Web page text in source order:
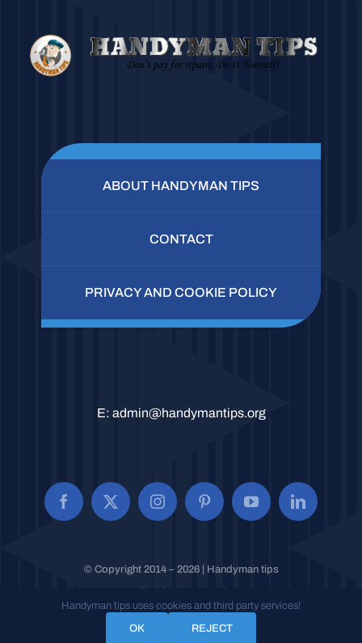
ABOUT HANDYMAN TIPS
CONTACT
PRIVACY AND COOKIE POLICY
E: admin@handymantips.org
© Copyright 2014 – 2026 | Handyman tips
All Rights Reserved.
Handyman tips uses cookies and third party services!
OK
REJECT